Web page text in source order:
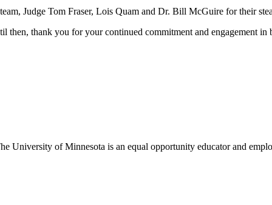
Judge Tom Fraser, Lois Quam and Dr. Bill McGuire for their
then, thank you for your continued commitment and engagement
University of Minnesota is an equal opportunity educator and